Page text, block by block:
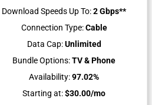
Download Speeds Up To:2 Gbps**
Connection Type:Cable
Data Cap:Unlimited
Bundle Options:TV & Phone
Availability:97.02%
Starting at:$30.00/mo